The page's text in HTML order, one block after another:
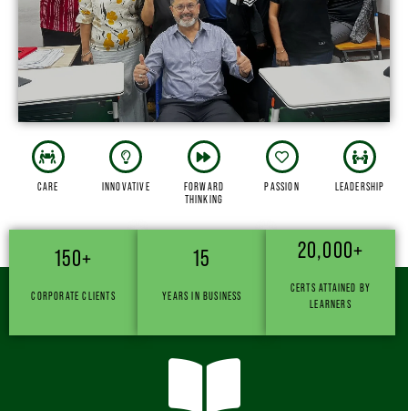
CARE INNOVATIVE
FORWARD
THINKING
PASSION LEADERSHIP
150+
CORPORATE CLIENTS
15
YEARS IN BUSINESS
20,000+
CERTS ATTAINED BY
LEARNERS
WE INTEGRATE LEARNING & CAREER THROUGH OUR
4-STEP PROCESS